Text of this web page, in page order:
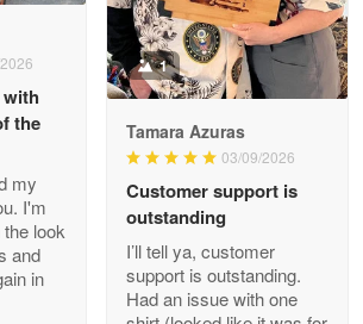
May 9
Read more
Service support!!!
Apr 29
Read more
with
the
my
I'm
look
and
in
1
Tamara Azuras
03/09/2026
Customer support is
outstanding
I’ll tell ya, customer
support is outstanding.
Had an issue with one